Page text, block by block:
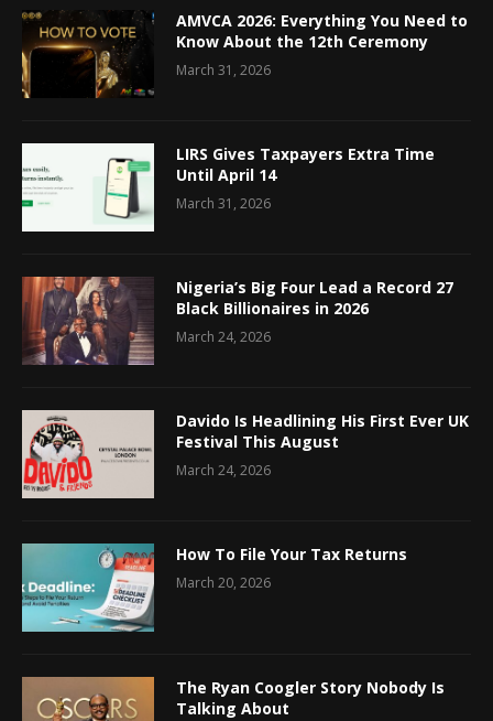
AMVCA 2026: Everything You Need to
Know About the 12th Ceremony
March 31, 2026
LIRS Gives Taxpayers Extra Time
Until April 14
March 31, 2026
Nigeria’s Big Four Lead a Record 27
Black Billionaires in 2026
March 24, 2026
Davido Is Headlining His First Ever UK
Festival This August
March 24, 2026
How To File Your Tax Returns
March 20, 2026
The Ryan Coogler Story Nobody Is
Talking About